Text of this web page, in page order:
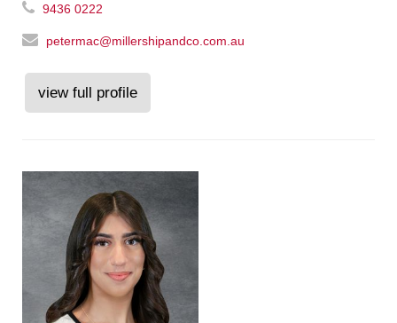
9436 0222
petermac@millershipandco.com.au
view full profile